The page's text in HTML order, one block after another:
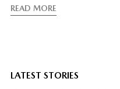
READ MORE
LATEST STORIES